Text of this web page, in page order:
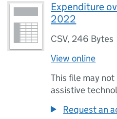
Expenditure
2022
CSV, 246 Bytes
View online
This file may
assistive
Request an